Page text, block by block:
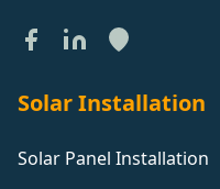
Solar Installation
Solar Panel Installation